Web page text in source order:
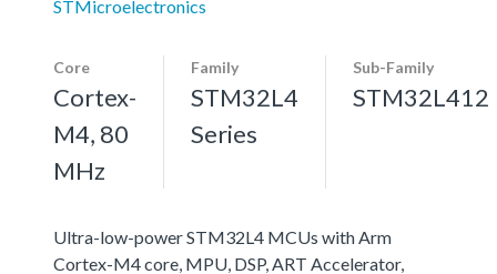
STMicroelectronics
Core
Cortex-
M4, 80
MHz
Family
STM32L4
Series
Sub-Family
STM32L412
Ultra-low-power STM32L4 MCUs with Arm
Cortex-M4 core, MPU, DSP, ART Accelerator,